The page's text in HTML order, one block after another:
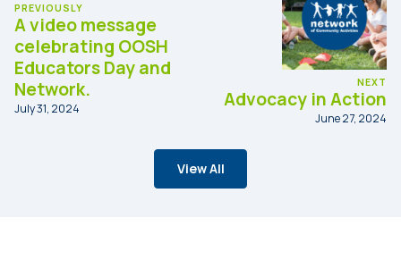
PREVIOUSLY
A video message
celebrating OOSH
Educators Day and
Network.
July 31, 2024
NEXT
Advocacy in Action
June 27, 2024
View All